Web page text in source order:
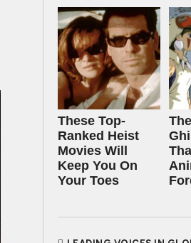
These Top-
Ranked Heist
Movies Will
Keep You On
Your Toes